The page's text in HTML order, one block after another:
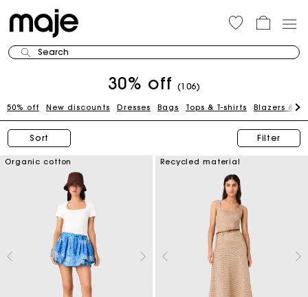
Search
30% off (106)
50% off New discounts Dresses Bags Tops & T-shirts Blazers &
Sort Filter
Organic cotton Recycled material